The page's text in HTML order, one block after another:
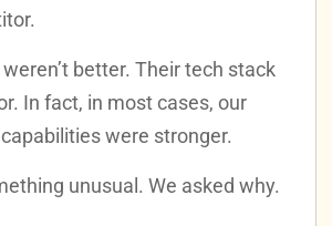
better. Their tech stack
In fact, in most cases, our
were stronger.
unusual. We asked why.